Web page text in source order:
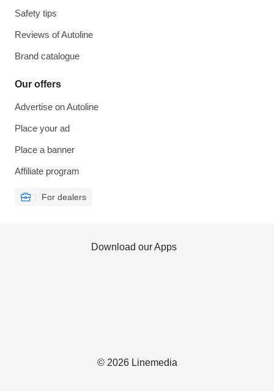
Safety tips
Reviews of Autoline
Brand catalogue
Our offers
Advertise on Autoline
Place your ad
Place a banner
Affiliate program
For dealers
© 2026 Linemedia
Download our Apps